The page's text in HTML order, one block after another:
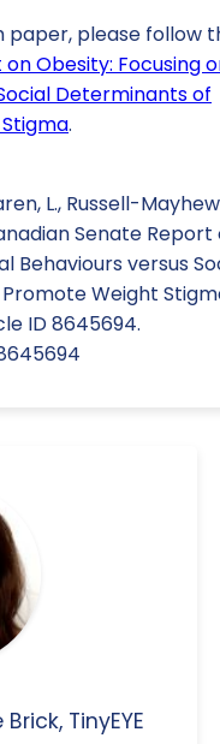
paper, please follow
Obesity: Focusing
Determinants of
.
L., Russell-
Senate Report
Behaviours versus
Weight
ID 8645694.
TinyEYE